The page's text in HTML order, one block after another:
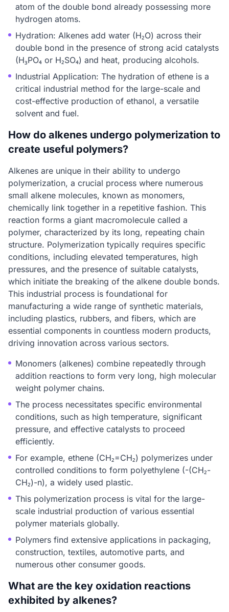
atom of the double bond already possessing more
hydrogen atoms.
Hydration: Alkenes add water (H₂O) across their
double bond in the presence of strong acid catalysts
(H₃PO₄ or H₂SO₄) and heat, producing alcohols.
Industrial Application: The hydration of ethene is a
critical industrial method for the large-scale and
cost-effective production of ethanol, a versatile
solvent and fuel.
How do alkenes undergo polymerization to
create useful polymers?
Alkenes are unique in their ability to undergo
polymerization, a crucial process where numerous
small alkene molecules, known as monomers,
chemically link together in a repetitive fashion. This
reaction forms a giant macromolecule called a
polymer, characterized by its long, repeating chain
structure. Polymerization typically requires specific
conditions, including elevated temperatures, high
pressures, and the presence of suitable catalysts,
which initiate the breaking of the alkene double bonds.
This industrial process is foundational for
manufacturing a wide range of synthetic materials,
including plastics, rubbers, and fibers, which are
essential components in countless modern products,
driving innovation across various sectors.
Monomers (alkenes) combine repeatedly through
addition reactions to form very long, high molecular
weight polymer chains.
The process necessitates specific environmental
conditions, such as high temperature, significant
pressure, and effective catalysts to proceed
efficiently.
For example, ethene (CH₂=CH₂) polymerizes under
controlled conditions to form polyethylene (-(CH₂-
CH₂)-n), a widely used plastic.
This polymerization process is vital for the large-
scale industrial production of various essential
polymer materials globally.
Polymers find extensive applications in packaging,
construction, textiles, automotive parts, and
numerous other consumer goods.
What are the key oxidation reactions
exhibited by alkenes?